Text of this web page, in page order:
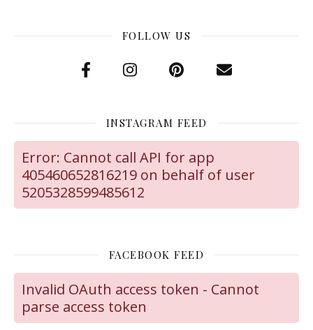
FOLLOW US
INSTAGRAM FEED
Error: Cannot call API for app
405460652816219 on behalf of user
5205328599485612
FACEBOOK FEED
Invalid OAuth access token - Cannot
parse access token